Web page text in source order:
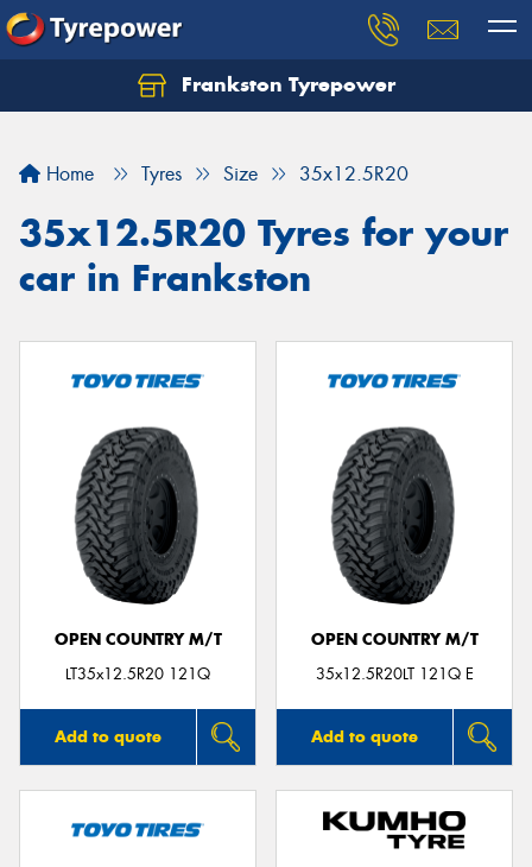
Frankston Tyrepower
Home Tyres Size 35x12.5R20
35x12.5R20 Tyres for your
car in Frankston
OPEN COUNTRY M/T
LT35x12.5R20 121Q
Add to quote
OPEN COUNTRY M/T
35x12.5R20LT 121Q E
Add to quote
Let us know what you need, and our team will
Your details
Send